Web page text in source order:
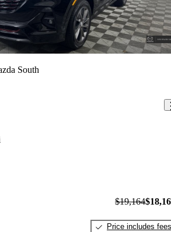
South
$19,164
Price includes fees